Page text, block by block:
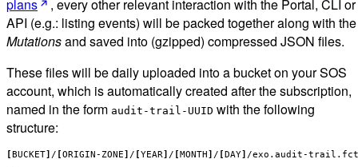
plans
, every other relevant interaction with the Portal, CLI or
API (e.g.: listing events) will be packed together along with the
Mutationsand saved into (gzipped) compressed JSON files.
These files will be daily uploaded into a bucket on your SOS
account, which is automatically created after the subscription,
named in the form audit-trail-UUID with the following
structure:
BUCKET / ORIGIN-ZONE / YEAR / MONTH / DAY /exo.audit-